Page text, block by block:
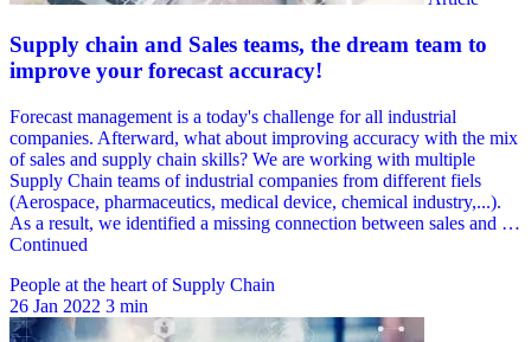
People at the heart of Supply Chain
26 Jan 2022 3 min